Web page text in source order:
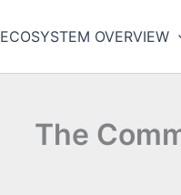
ECOSYSTEM OVERVIEW
The